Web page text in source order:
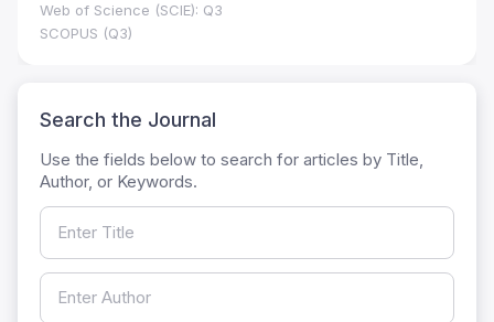
Web of Science (SCIE): Q3
SCOPUS (Q3)
Search the Journal
Use the fields below to search for articles by Title,
Author, or Keywords.